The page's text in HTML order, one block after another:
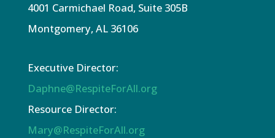
4001 Carmichael Road, Suite 305B
Montgomery, AL 36106
Executive Director:
Daphne@RespiteForAll.org
Resource Director:
Mary@RespiteForAll.org